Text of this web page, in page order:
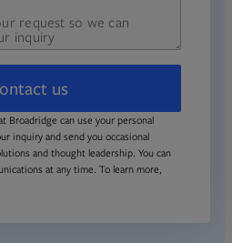
us
Broadridge can use your personal
inquiry and send you occasional
and thought leadership. You can
at any time. To learn more,